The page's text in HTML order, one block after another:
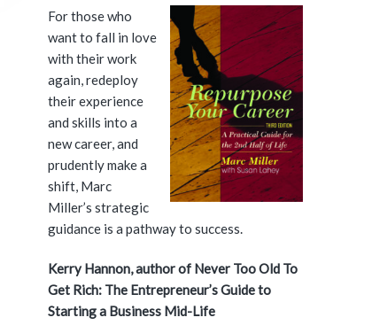
S
i
d
e
b
a
r
For those who
want to fall in love
with their work
again, redeploy
their experience
and skills into a
new career, and
prudently make a
shift, Marc
Miller’s strategic
guidance is a pathway to success.
Kerry Hannon, author of Never Too Old To
Get Rich: The Entrepreneur’s Guide to
Starting a Business Mid-Life